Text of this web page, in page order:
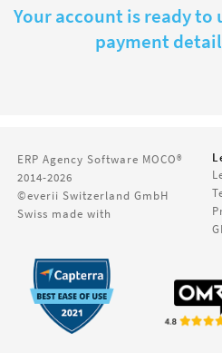
Your account is ready to
payment
ERP Agency Software MOCO®
2014-2026
©everii Switzerland GmbH
Swiss made with